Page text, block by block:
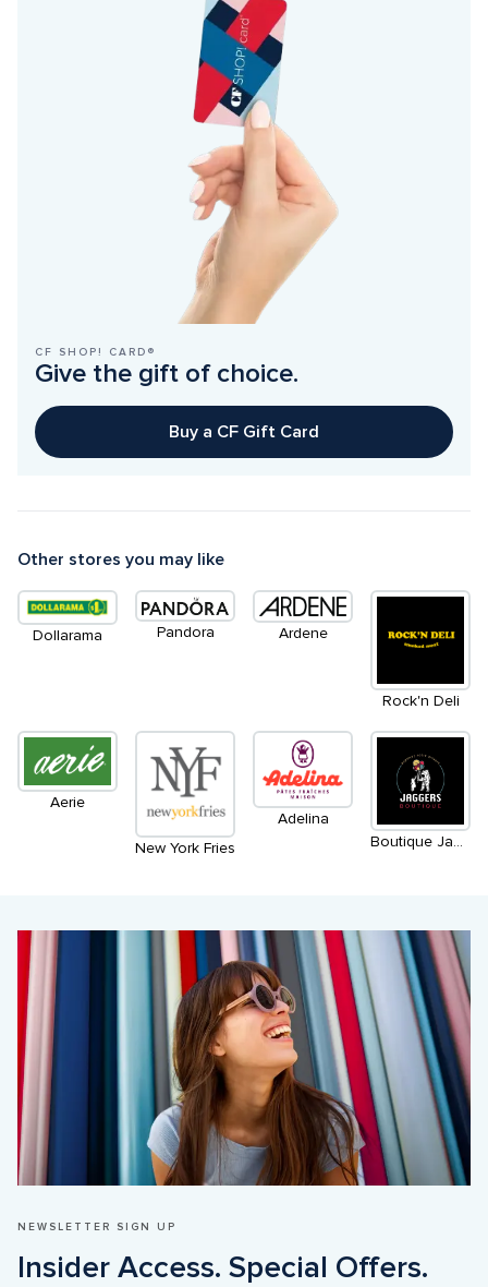
CF SHOP! CARD®
Give the gift of choice.
Buy a CF Gift Card
Other stores you may like
Dollarama Pandora Ardene
Rock'n Deli
Aerie
New York Fries
Adelina
Boutique Jaggers
NEWSLETTER SIGN UP